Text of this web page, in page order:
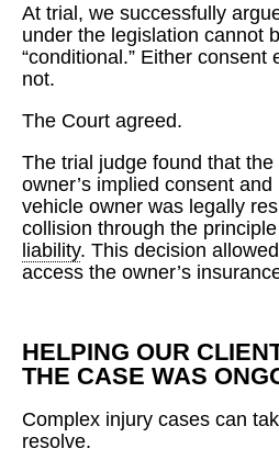
At trial, we successfully
under the legislation cannot
“conditional.” Either consent
not.
The Court agreed.
The trial judge found that
owner’s implied consent
vehicle owner was legally
collision through the
liability. This decision
access the owner’s
HELPING OUR
THE CASE WAS
Complex injury cases can
resolve.